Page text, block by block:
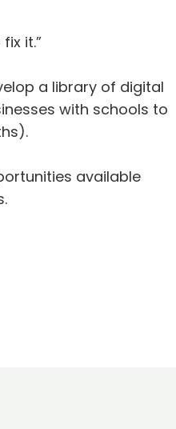
it.”
a library of digital
with schools to
available